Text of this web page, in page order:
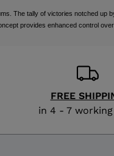
The tally of victories notched
provides enhanced control
FREE
in 4 - 7 working